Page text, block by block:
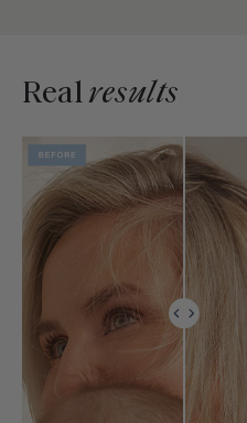
Realresults